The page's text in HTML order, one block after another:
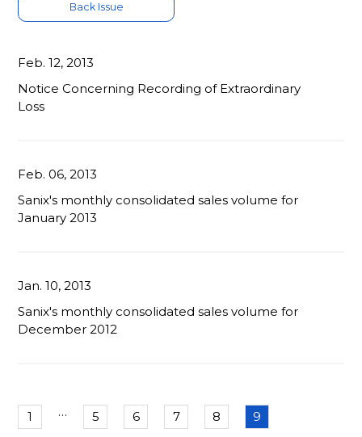
Back Issue
Feb. 12, 2013
Notice Concerning Recording of Extraordinary
Loss
Feb. 06, 2013
Sanix's monthly consolidated sales volume for
January 2013
Jan. 10, 2013
Sanix's monthly consolidated sales volume for
December 2012
1 … 5 6 7 8 9